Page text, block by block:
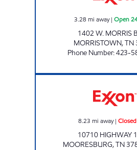
3.28 mi away| Open
1402 W. MORRIS
MORRISTOWN,TN
Phone Number:423-
8.23 mi away|
10710 HIGHWAY
MOORESBURG,TN